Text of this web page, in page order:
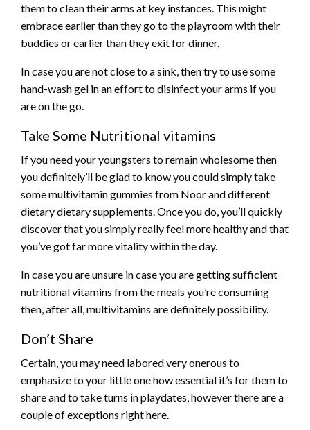
them to clean their arms at key instances. This might
embrace earlier than they go to the playroom with their
buddies or earlier than they exit for dinner.
In case you are not close to a sink, then try to use some
hand-wash gel in an effort to disinfect your arms if you
are on the go.
Take Some Nutritional vitamins
If you need your youngsters to remain wholesome then
you definitely’ll be glad to know you could simply take
some multivitamin gummies from Noor and different
dietary dietary supplements. Once you do, you’ll quickly
discover that you simply really feel more healthy and that
you’ve got far more vitality within the day.
In case you are unsure in case you are getting sufficient
nutritional vitamins from the meals you’re consuming
then, after all, multivitamins are definitely possibility.
Don’t Share
Certain, you may need labored very onerous to
emphasize to your little one how essential it’s for them to
share and to take turns in playdates, however there are a
couple of exceptions right here.